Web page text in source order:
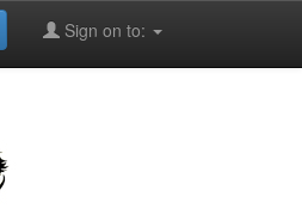
Sign on to: